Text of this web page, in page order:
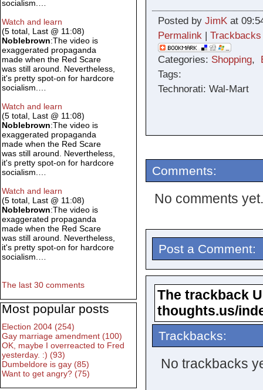
Posted by JimKat
Permalink| Trackbacks
Categories: Shopping,
Tags:
Technorati: Wal-Mart
Comments:
No comments yet.
Post a Comment:
The trackback
thoughts.us/
Trackbacks:
No trackbacks
socialism.…
Watch and learn
(5 total, Last @ 11:08)
Noblebrown:The video is
exaggerated propaganda
made when the Red Scare
was still around. Nevertheless,
it's pretty spot-on for hardcore
socialism.…
Watch and learn
(5 total, Last @ 11:08)
Noblebrown:The video is
exaggerated propaganda
made when the Red Scare
was still around. Nevertheless,
it's pretty spot-on for hardcore
socialism.…
Watch and learn
(5 total, Last @ 11:08)
Noblebrown:The video is
exaggerated propaganda
made when the Red Scare
was still around. Nevertheless,
it's pretty spot-on for hardcore
socialism.…
The last 30 comments
Most popular posts
Election 2004 (254)
Gay marriage amendment (100)
OK, maybe I overreacted to Fred
yesterday. :) (93)
Dumbeldore is gay (85)
Want to get angry? (75)